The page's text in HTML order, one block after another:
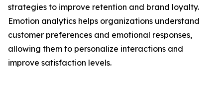
strategies to improve retention and brand loyalty.
Emotion analytics helps organizations understand
customer preferences and emotional responses,
allowing them to personalize interactions and
improve satisfaction levels.